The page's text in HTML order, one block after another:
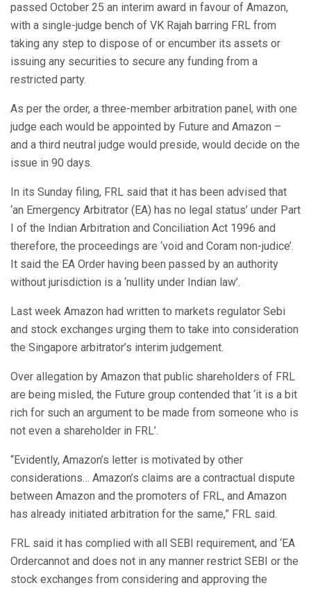
passed October 25 an interim award in favour of Amazon,
with a single-judge bench of VK Rajah barring FRL from
taking any step to dispose of or encumber its assets or
issuing any securities to secure any funding from a
restricted party.
As per the order, a three-member arbitration panel, with one
judge each would be appointed by Future and Amazon –
and a third neutral judge would preside, would decide on the
issue in 90 days.
In its Sunday filing, FRL said that it has been advised that
‘an Emergency Arbitrator (EA) has no legal status’ under Part
I of the Indian Arbitration and Conciliation Act 1996 and
therefore, the proceedings are ‘void and Coram non-judice’.
It said the EA Order having been passed by an authority
without jurisdiction is a ‘nullity under Indian law’.
Last week Amazon had written to markets regulator Sebi
and stock exchanges urging them to take into consideration
the Singapore arbitrator’s interim judgement.
Over allegation by Amazon that public shareholders of FRL
are being misled, the Future group contended that ‘it is a bit
rich for such an argument to be made from someone who is
not even a shareholder in FRL’.
“Evidently, Amazon’s letter is motivated by other
considerations… Amazon’s claims are a contractual dispute
between Amazon and the promoters of FRL, and Amazon
has already initiated arbitration for the same,” FRL said.
FRL said it has complied with all SEBI requirement, and ‘EA
Ordercannot and does not in any manner restrict SEBI or the
stock exchanges from considering and approving the